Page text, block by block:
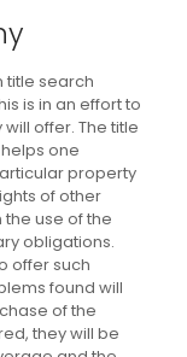
title search
is in an effort to
offer. The title
one
property
of other
use of the
obligations.
offer such
found will
of the
they will be